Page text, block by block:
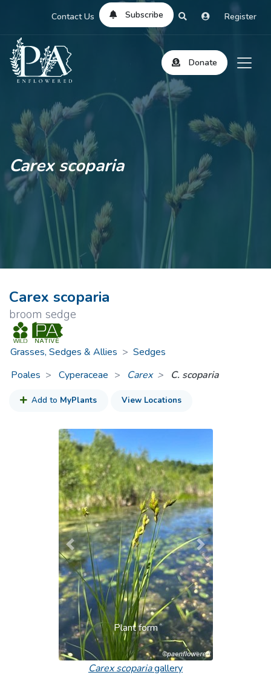
Contact Us Subscribe Register
Donate
Carex scoparia
Carex scoparia
broom sedge
Grasses, Sedges & Allies > Sedges
Poales
Cyperaceae > Carex C. scoparia
Add to MyPlants View Locations
Plant form
Previous Next
Carex scopariagallery